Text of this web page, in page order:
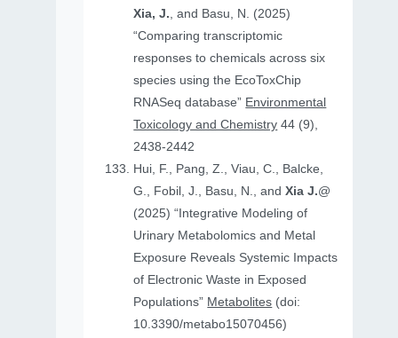
Xia, J., and Basu, N. (2025)
“Comparing transcriptomic
responses to chemicals across six
species using the EcoToxChip
RNASeq database” Environmental
Toxicology and Chemistry 44 (9),
2438-2442
Hui, F., Pang, Z., Viau, C., Balcke,
G., Fobil, J., Basu, N., andXia J.@
(2025) “Integrative Modeling of
Urinary Metabolomics and Metal
Exposure Reveals Systemic Impacts
of Electronic Waste in Exposed
Populations” Metabolites (doi:
10.3390/metabo15070456)